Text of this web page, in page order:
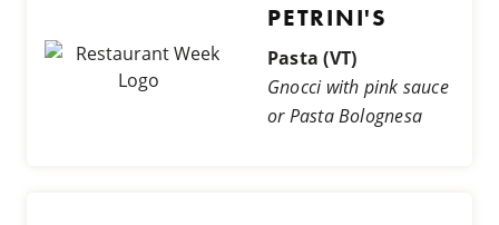
PETRINI'S
Pasta (VT)
Gnocci with pink sauce
or Pasta Bolognesa